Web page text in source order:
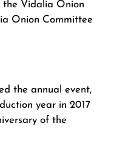
the Vidalia Onion
Onion Committee
the annual event,
year in 2017
of the